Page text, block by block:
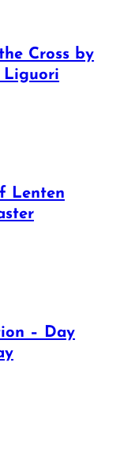
Cross by
Liguori
Lenten
– Day